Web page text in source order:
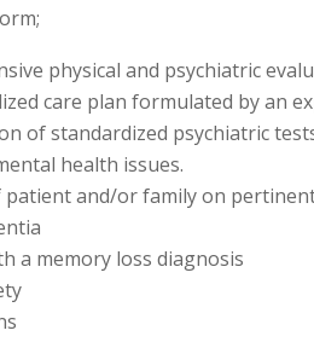
physical and psychiatric
care plan formulated by an
of standardized psychiatric
health issues.
patient and/or family on
a memory loss diagnosis